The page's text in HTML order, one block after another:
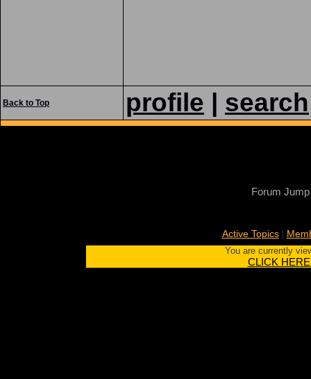
Back to Top profile search
Forum Jump
Active Topics|
You are currently
CLICK